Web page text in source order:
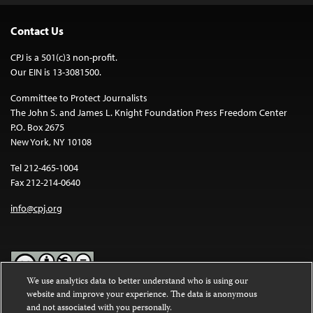
Contact Us
CPJ is a 501(c)3 non-profit.
Our EIN is 13-3081500.
Committee to Protect Journalists
The John S. and James L. Knight Foundation Press Freedom Center
P.O. Box 2675
New York, NY 10108
Tel 212-465-1004
Fax 212-214-0640
info@cpj.org
Except where noted, text on this website is licensed under a
We use analytics data to better understand who is using our
website and improve your experience. The data is anonymous
and not associated with you personally.